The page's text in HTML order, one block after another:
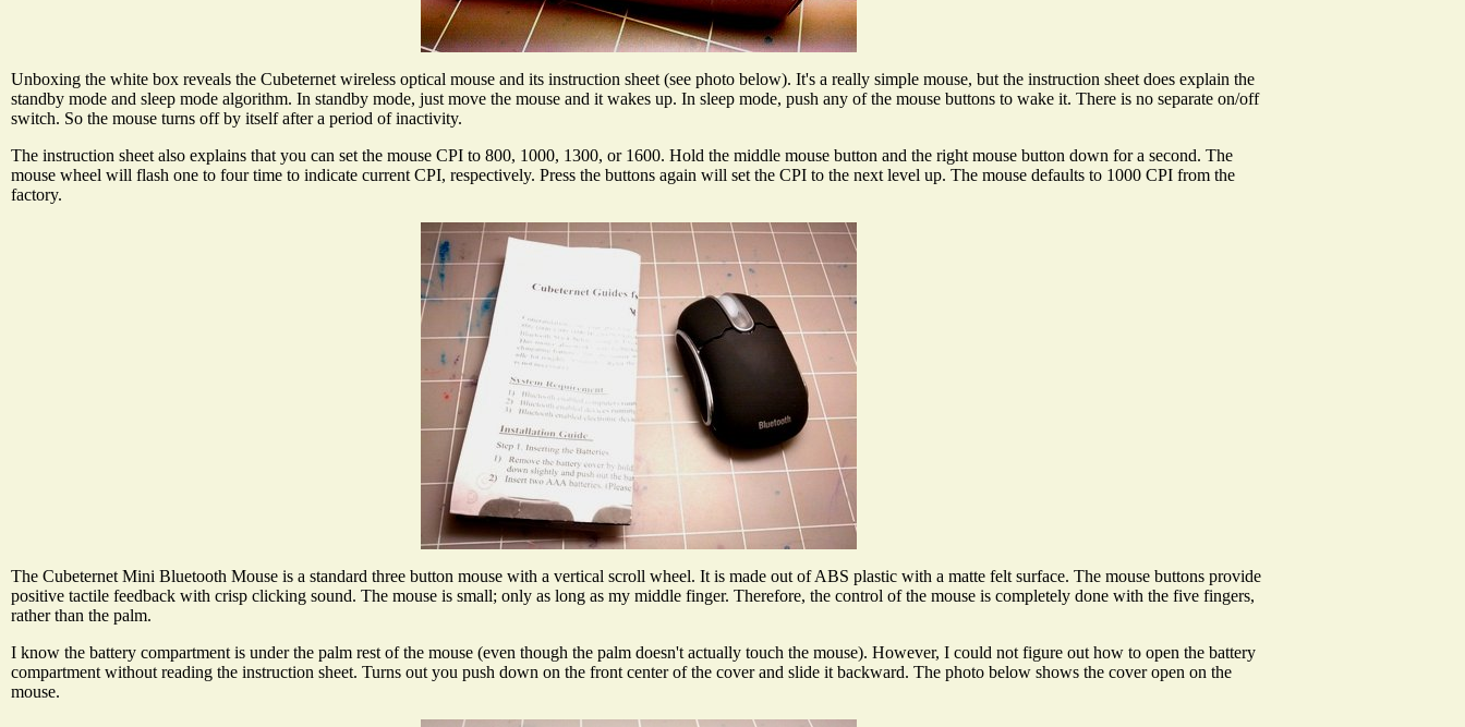
Unboxing the white box reveals the Cubeternet wireless optical mouse and its instruction sheet (see photo below). It's a really simple mouse, but the instruction sheet does explain the
standby mode and sleep mode algorithm. In standby mode, just move the mouse and it wakes up. In sleep mode, push any of the mouse buttons to wake it. There is no separate on/off
switch. So the mouse turns off by itself after a period of inactivity.
The instruction sheet also explains that you can set the mouse CPI to 800, 1000, 1300, or 1600. Hold the middle mouse button and the right mouse button down for a second. The
mouse wheel will flash one to four time to indicate current CPI, respectively. Press the buttons again will set the CPI to the next level up. The mouse defaults to 1000 CPI from the
factory.
The Cubeternet Mini Bluetooth Mouse is a standard three button mouse with a vertical scroll wheel. It is made out of ABS plastic with a matte felt surface. The mouse buttons provide
positive tactile feedback with crisp clicking sound. The mouse is small; only as long as my middle finger. Therefore, the control of the mouse is completely done with the five fingers,
rather than the palm.
I know the battery compartment is under the palm rest of the mouse (even though the palm doesn't actually touch the mouse). However, I could not figure out how to open the battery
compartment without reading the instruction sheet. Turns out you push down on the front center of the cover and slide it backward. The photo below shows the cover open on the
mouse.